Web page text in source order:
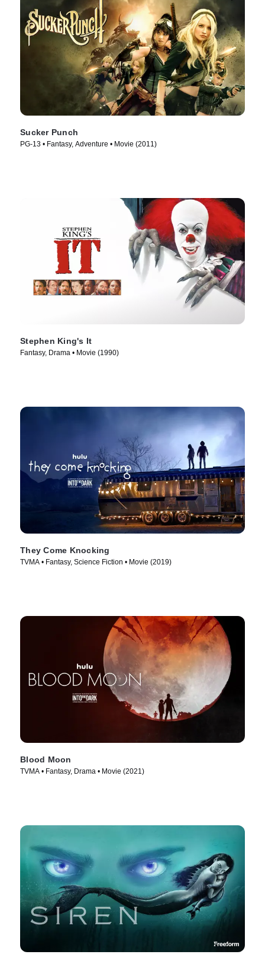
Sucker Punch
PG-13 • Fantasy, Adventure • Movie (2011)
Stephen King's It
Fantasy, Drama • Movie (1990)
They Come Knocking
TVMA • Fantasy, Science Fiction • Movie (2019)
Blood Moon
TVMA • Fantasy, Drama • Movie (2021)